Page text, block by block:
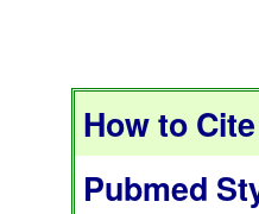
How to
Pubmed